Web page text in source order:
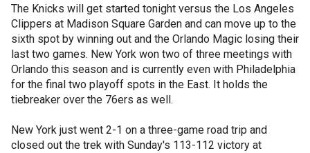
The Knicks will get started tonight versus the Los Angeles
Clippers at Madison Square Garden and can move up to the
sixth spot by winning out and the Orlando Magic losing their
last two games. New York won two of three meetings with
Orlando this season and is currently even with Philadelphia
for the final two playoff spots in the East. It holds the
tiebreaker over the 76ers as well.
New York just went 2-1 on a three-game road trip and
closed out the trek with Sunday's 113-112 victory at